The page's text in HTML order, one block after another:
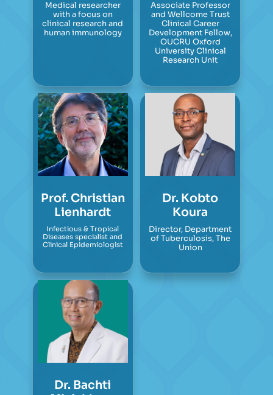
Medical researcher
with a focus on
clinical research and
human immunology
Associate Professor
and Wellcome Trust
Clinical Career
Development Fellow,
OUCRU Oxford
University Clinical
Research Unit
Prof. Christian
Lienhardt
Infectious & Tropical
Diseases specialist and
Clinical Epidemiologist
Dr. Kobto
Koura
Director, Department
of Tuberculosis, The
Union
Dr. Bachti